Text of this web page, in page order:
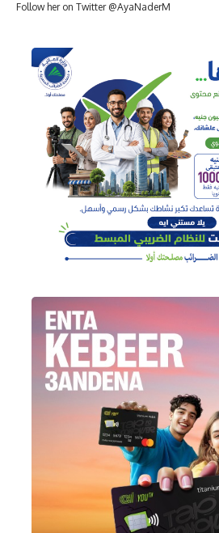
Follow her on Twitter @AyaNaderM